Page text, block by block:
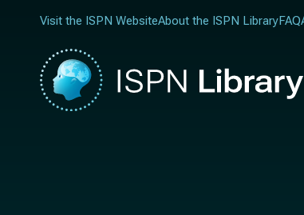
Visit the ISPN WebsiteAbout the ISPN LibraryFAQ